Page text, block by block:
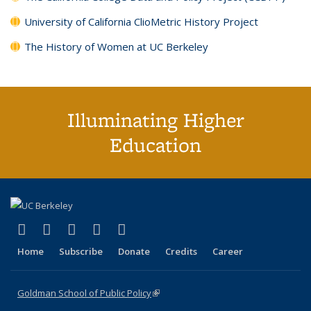
University of California ClioMetric History Project
The History of Women at UC Berkeley
Illuminating Higher
Education
X (formerly Twitter)
(link is external)
LinkedIn
(link is external)
YouTube
(link is external)
Instagram
(link is external)
Home Subscribe Donate Credits Career
Goldman School of Public Policy(link is external)